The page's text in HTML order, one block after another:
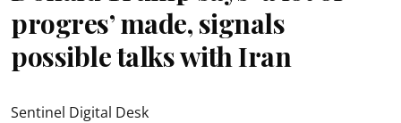
progres’ made, signals
possible talks with Iran
Sentinel Digital Desk